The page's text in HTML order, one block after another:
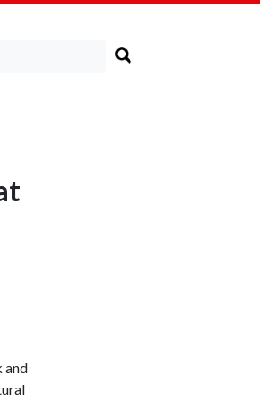
and